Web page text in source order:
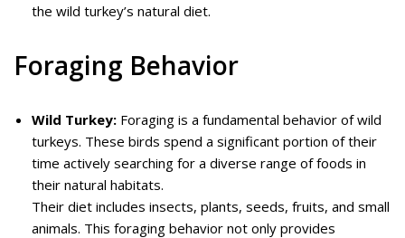
the wild turkey’s natural diet.
Foraging Behavior
Wild Turkey: Foraging is a fundamental behavior of wild
turkeys. These birds spend a significant portion of their
time actively searching for a diverse range of foods in
their natural habitats.
Their diet includes insects, plants, seeds, fruits, and small
animals. This foraging behavior not only provides